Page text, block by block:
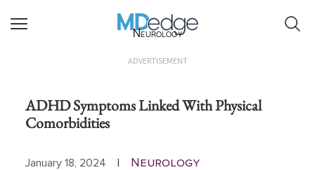
Neurology
ADVERTISEMENT
ADHD Symptoms Linked With Physical
Comorbidities
January 18, 2024 Neurology